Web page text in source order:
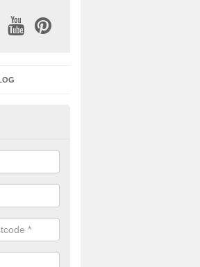
in Alcaig
for a number of facilities that are